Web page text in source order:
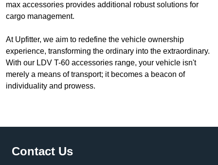
max accessories provides additional robust solutions for
cargo management.
At Upfitter, we aim to redefine the vehicle ownership
experience, transforming the ordinary into the extraordinary.
With our LDV T-60 accessories range, your vehicle isn't
merely a means of transport; it becomes a beacon of
individuality and prowess.
Footer
Contact Us